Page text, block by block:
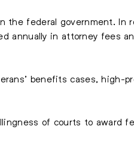
the federal government. In
annually in attorney fees
benefits cases, high-
of courts to award